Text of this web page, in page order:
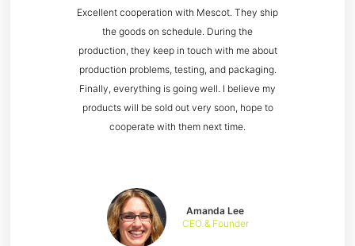
Amanda Lee
CEO & Founder
Excellent cooperation with Mescot. They ship
the goods on schedule. During the
production, they keep in touch with me about
production problems, testing, and packaging.
Finally, everything is going well. I believe my
products will be sold out very soon, hope to
cooperate with them next time.